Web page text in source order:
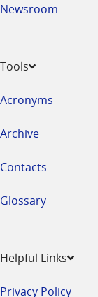
Newsroom
Tools
Acronyms
Archive
Contacts
Glossary
Helpful Links
Privacy Policy